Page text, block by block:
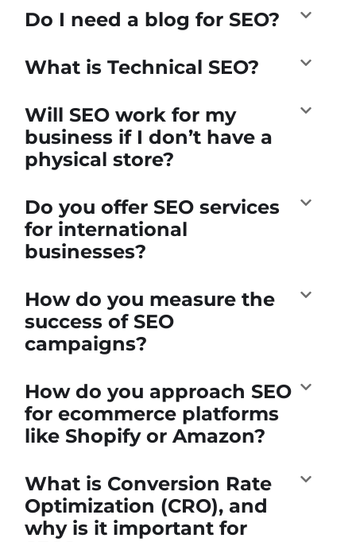
Do I need a blog for SEO?
What is Technical SEO?
Will SEO work for my
business if I don’t have a
physical store?
Do you offer SEO services
for international
businesses?
How do you measure the
success of SEO
campaigns?
How do you approach SEO
for ecommerce platforms
like Shopify or Amazon?
What is Conversion Rate
Optimization (CRO), and
why is it important for